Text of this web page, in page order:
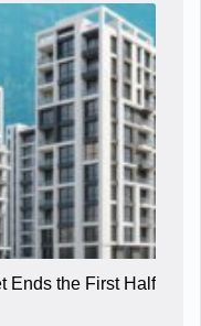
Ends the First Half